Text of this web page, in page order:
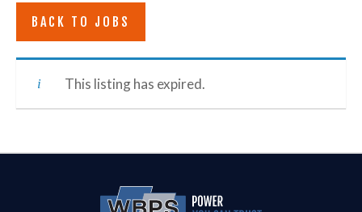
BACK TO JOBS
This listing has expired.